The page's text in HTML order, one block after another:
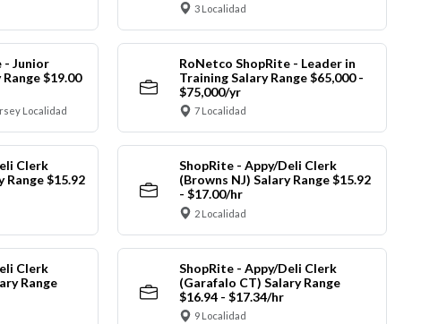
3 Localidad
- Junior
$19.00
Localidad
RoNetco ShopRite - Leader in
Training Salary Range $65,000 -
$75,000/yr
7 Localidad
Clerk
$15.92
ShopRite - Appy/Deli Clerk
(Browns NJ) Salary Range $15.92
- $17.00/hr
2 Localidad
Clerk
Range
ShopRite - Appy/Deli Clerk
(Garafalo CT) Salary Range
$16.94 - $17.34/hr
9 Localidad